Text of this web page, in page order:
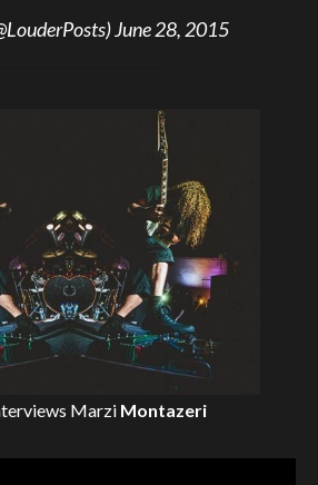
June 28, 2015
Marzi Montazeri